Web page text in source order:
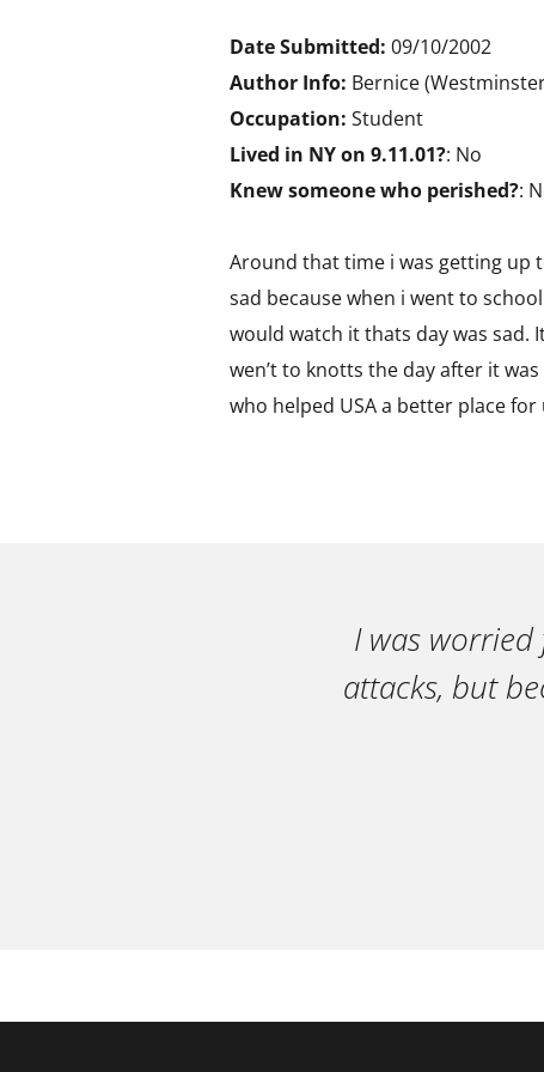
Date Submitted: 09/10/2002
Author Info: Bernice
Occupation: Student
Lived in NY on 9.11.01?: No
Knew someone who perished?:
Around that time i was getting up
sad because when i went to
would watch it thats day was sad.
wen’t to knotts the day after it
who helped USA a better place for
I was
attacks, but